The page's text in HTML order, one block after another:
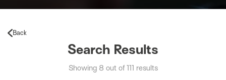
Back
Search Results
Showing 8 out of 111 results